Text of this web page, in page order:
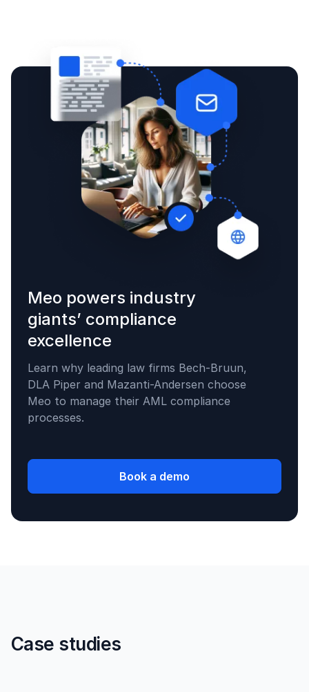
Meo powers industry
giants’ compliance
excellence
Learn why leading law firms Bech-Bruun,
DLA Piper and Mazanti-Andersen choose
Meo to manage their AML compliance
processes.
Book a demo
Case studies